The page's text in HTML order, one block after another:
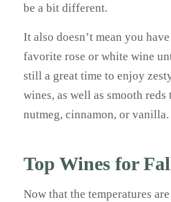
be a bit different.
It also doesn’t mean you
favorite rose or white wine
still a great time to enjoy
wines, as well as smooth
nutmeg, cinnamon, or vanilla.
Top Wines for
Now that the temperatures